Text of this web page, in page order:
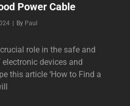
Power Cable
By Byline
Paul
role in the safe and
devices and
this article ‘How to Find a